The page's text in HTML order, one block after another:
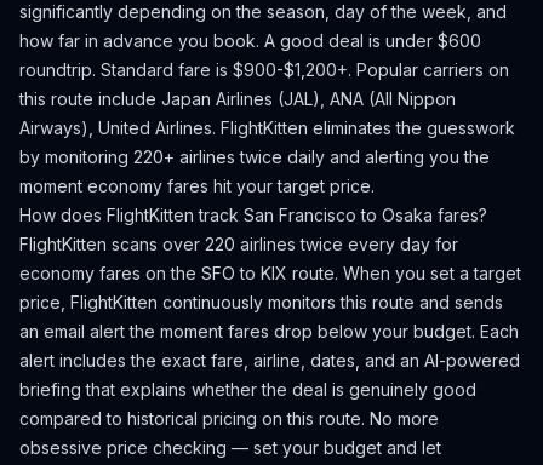
significantly depending on the season, day of the week, and
how far in advance you book. A good deal is under $600
roundtrip. Standard fare is $900-$1,200+. Popular carriers on
this route include Japan Airlines (JAL), ANA (All Nippon
Airways), United Airlines. FlightKitten eliminates the guesswork
by monitoring 220+ airlines twice daily and alerting you the
moment economy fares hit your target price.
How does FlightKitten track San Francisco to Osaka fares?
FlightKitten scans over 220 airlines twice every day for
economy fares on the SFO to KIX route. When you set a target
price, FlightKitten continuously monitors this route and sends
an email alert the moment fares drop below your budget. Each
alert includes the exact fare, airline, dates, and an AI-powered
briefing that explains whether the deal is genuinely good
compared to historical pricing on this route. No more
obsessive price checking — set your budget and let